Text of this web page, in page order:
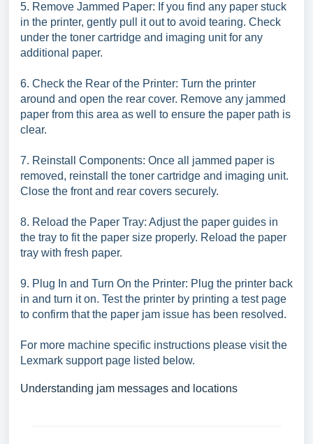
5. Remove Jammed Paper: If you find any paper stuck
in the printer, gently pull it out to avoid tearing. Check
under the toner cartridge and imaging unit for any
additional paper.
6. Check the Rear of the Printer: Turn the printer
around and open the rear cover. Remove any jammed
paper from this area as well to ensure the paper path is
clear.
7. Reinstall Components: Once all jammed paper is
removed, reinstall the toner cartridge and imaging unit.
Close the front and rear covers securely.
8. Reload the Paper Tray: Adjust the paper guides in
the tray to fit the paper size properly. Reload the paper
tray with fresh paper.
9. Plug In and Turn On the Printer: Plug the printer back
in and turn it on. Test the printer by printing a test page
to confirm that the paper jam issue has been resolved.
For more machine specific instructions please visit the
Lexmark support page listed below.
Understanding jam messages and locations